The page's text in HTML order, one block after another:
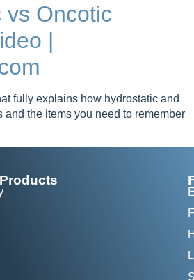
vs Oncotic
|
fully explains how hydrostatic and
and the items you need to remember